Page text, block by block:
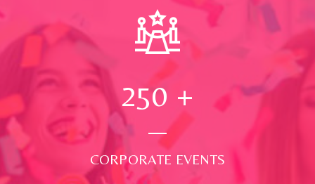
250 +
CORPORATE EVENTS